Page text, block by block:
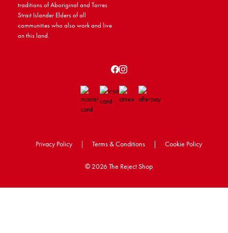
traditions of Aboriginal and Torres
Strait Islander Elders of all
communities who also work and live
on this land.
Privacy Policy | Terms & Conditions | Cookie Policy
© 2026 The Reject Shop